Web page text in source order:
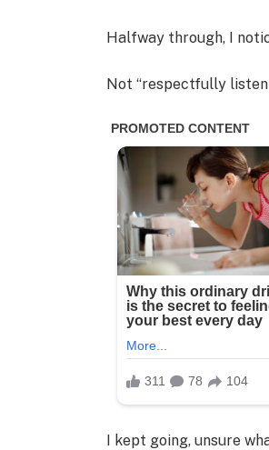
Halfway through, I
Not “respectfully
I kept going, unsure